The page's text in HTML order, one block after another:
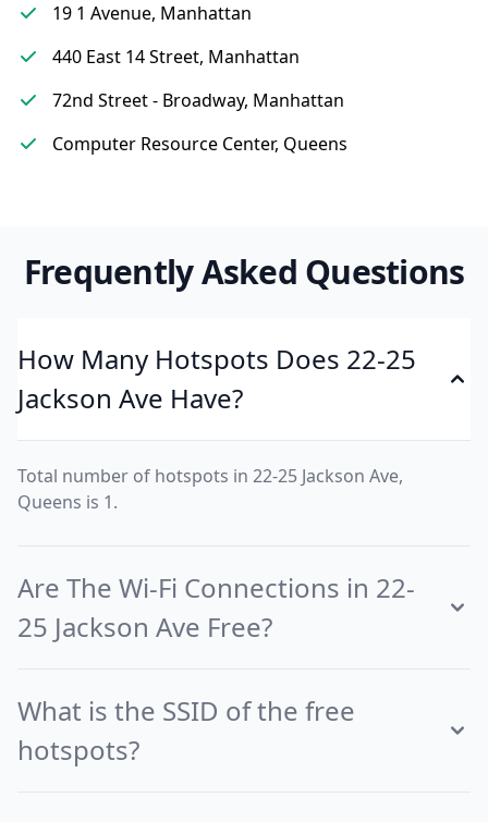
19 1 Avenue, Manhattan
440 East 14 Street, Manhattan
72nd Street - Broadway, Manhattan
Computer Resource Center, Queens
Frequently Asked Questions
How Many Hotspots Does 22-25
Jackson Ave Have?
Total number of hotspots in 22-25 Jackson Ave,
Queens is 1.
Are The Wi-Fi Connections in 22-
25 Jackson Ave Free?
What is the SSID of the free
hotspots?